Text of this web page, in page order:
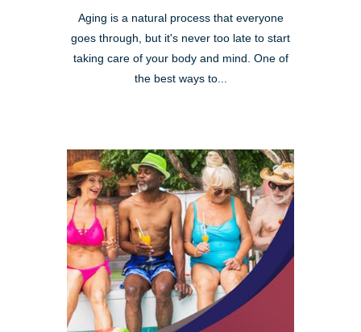
Aging is a natural process that everyone
goes through, but it's never too late to start
taking care of your body and mind. One of
the best ways to...